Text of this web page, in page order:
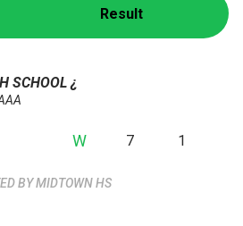
Result
SCHOOL¿
W 7 1
MIDTOWN HS